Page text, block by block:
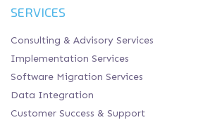
SERVICES
Consulting & Advisory Services
Implementation Services
Software Migration Services
Data Integration
Customer Success & Support